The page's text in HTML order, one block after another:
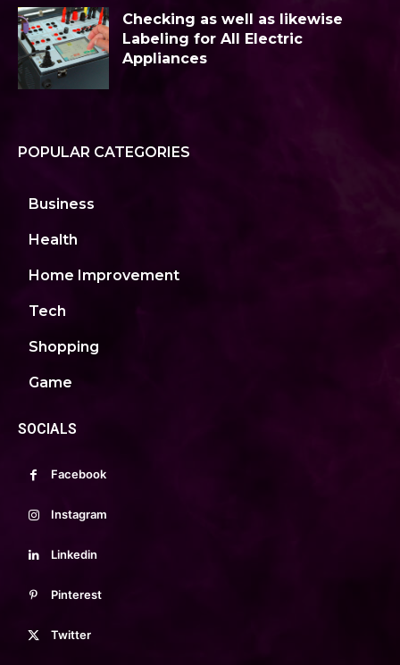
Checking as well as likewise
Labeling for All Electric
Appliances
POPULAR CATEGORIES
Business
Health
Home Improvement
Tech
Shopping
Game
SOCIALS
Facebook
Instagram
Linkedin
Pinterest
Twitter